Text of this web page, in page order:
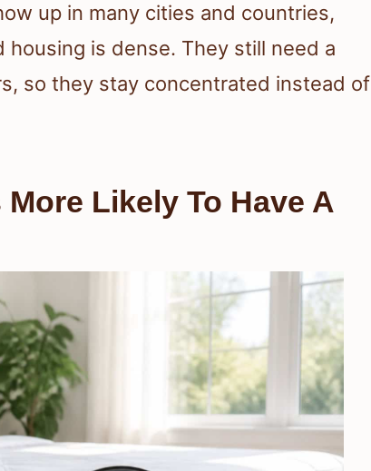
up in many cities and countries,
is dense. They still need a
so they stay concentrated instead of
Likely To Have A